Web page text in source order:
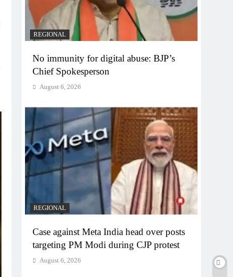
REGIONAL
No immunity for digital abuse: BJP’s
Chief Spokesperson
August 6, 2026
REGIONAL
Case against Meta India head over posts
targeting PM Modi during CJP protest
August 6, 2026